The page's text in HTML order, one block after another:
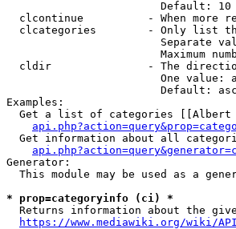
                        Default: 10
clcontinue          - When more
clcategories        - Only list
Separate
Maximum
cldir               - The
One value:
Default:
Examples:
Get a list of categories
Get information about all
Generator:
This module may be used as a
* prop=categoryinfo (ci) *
Returns information about the
https://www.mediawiki.org/wiki/